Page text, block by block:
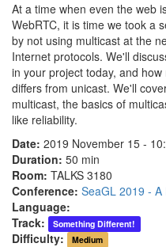
At a time when even the web
WebRTC, it is time we took a
by not using multicast at the
Internet protocols. We'll
in your project today, and
differs from unicast. We'll
multicast, the basics of
like reliability.
Date: 2019 November 15 -
Duration: 50 min
Room: TALKS 3180
Conference: SeaGL 2019 -
Language:
Track:
Something Different!
Difficulty: Medium